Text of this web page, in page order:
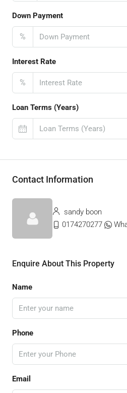
Down Payment
%
Interest Rate
%
Loan Terms (Years)
Contact Information
sandy boon
0174270277
Enquire About This Property
Name
Phone
Email